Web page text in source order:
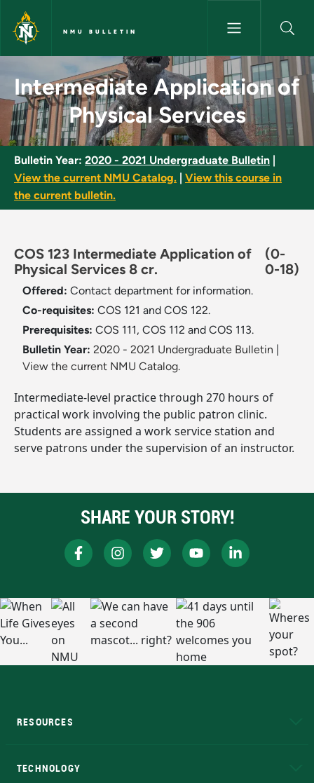
Skip to main content
NMU BULLETIN
Intermediate Application of
Intermediate Application of
Physical Services
Bulletin Year: 2020 - 2021 Undergraduate Bulletin
View the current NMU Catalog.
View this course in
the current bulletin.
COS 123 Intermediate Application of
Physical Services 8 cr.
(0-
0-18)
Offered: Contact department for information.
Co-requisites: COS 121 and COS 122.
Prerequisites: COS 111, COS 112 and COS 113.
Bulletin Year: 2020 - 2021 Undergraduate Bulletin
View the current NMU Catalog.
Intermediate-level practice through 270 hours of
practical work involving the public patron clinic.
Students are assigned a work service station and
serve patrons under the supervision of an instructor.
SHARE YOUR STORY!
RESOURCES
TECHNOLOGY